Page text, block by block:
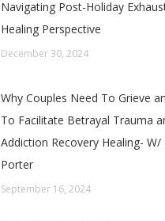
Navigating Post-Holiday
Healing Perspective
December 30, 2024
Why Couples Need To Grieve
To Facilitate Betrayal Trauma
Addiction Recovery Healing- W/
Porter
September 16, 2024